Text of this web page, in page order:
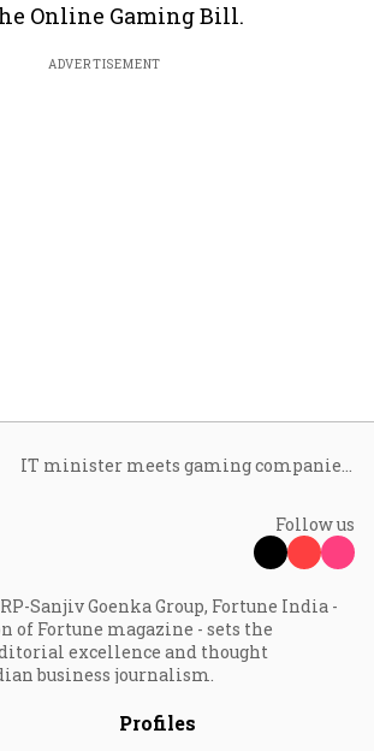
Online Gaming Bill.
ADVERTISEMENT
Follow us
Sanjiv Goenka Group, Fortune India -
of Fortune magazine - sets the
excellence and thought
business journalism.
Profiles